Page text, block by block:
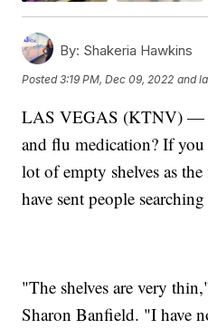
By: Shakeria Hawkins
Posted3:19 PM, Dec 09, 2022 and
LAS VEGAS (KTNV) —
and flu medication? If
lot of empty shelves as
have sent people
"The shelves are very
Sharon Banfield. "I have